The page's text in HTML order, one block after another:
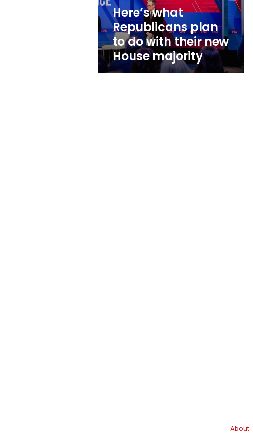
their
new
House
majority
Here’s what
Republicans plan
to do with their new
House majority
About